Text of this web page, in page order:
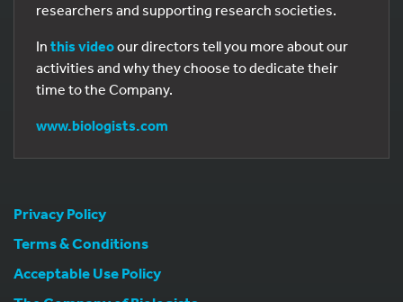
researchers and supporting research societies.
In this videoour directors tell you more about our
activities and why they choose to dedicate their
time to the Company.
www.biologists.com
Privacy Policy
Terms & Conditions
Acceptable Use Policy